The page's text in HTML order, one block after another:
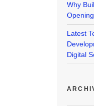
Why
Latest
Digital